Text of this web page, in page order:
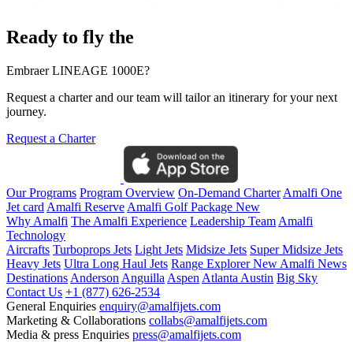
Ready to fly the
Embraer LINEAGE 1000E?
Request a charter and our team will tailor an itinerary for your next
journey.
Request a Charter
Our Programs Program Overview On-Demand Charter Amalfi One
Jet card Amalfi Reserve Amalfi Golf Package New
Why Amalfi The Amalfi Experience Leadership Team Amalfi
Technology
Aircrafts Turboprops Jets Light Jets Midsize Jets Super Midsize Jets
Heavy Jets Ultra Long Haul Jets Range ExplorerNew Amalfi News
Destinations Anderson Anguilla Aspen Atlanta Austin Big Sky
Contact Us +1 (877) 626-2534
General Enquiries enquiry@amalfijets.com
Marketing & Collaborations collabs@amalfijets.com
Media & press Enquiries press@amalfijets.com